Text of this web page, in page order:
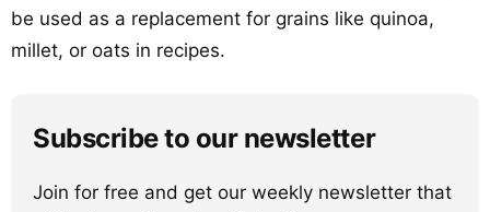
be used as a replacement for grains like quinoa,
millet, or oats in recipes.
Subscribe to our newsletter
Join for free and get our weekly newsletter that